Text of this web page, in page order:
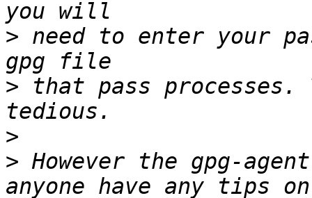
> need to enter your
> that pass
>
> However the gpg-